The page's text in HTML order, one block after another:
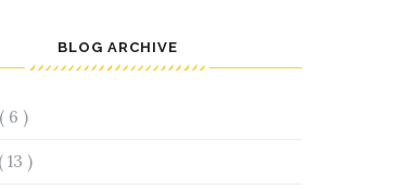
BLOG ARCHIVE
( 6 )
( 13 )